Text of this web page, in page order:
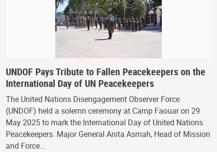
UNDOF Pays Tribute to Fallen Peacekeepers on the
International Day of UN Peacekeepers
The United Nations Disengagement Observer Force
(UNDOF) held a solemn ceremony at Camp Faouar on 29
May 2025 to mark the International Day of United Nations
Peacekeepers. Major General Anita Asmah, Head of Mission
and Force…